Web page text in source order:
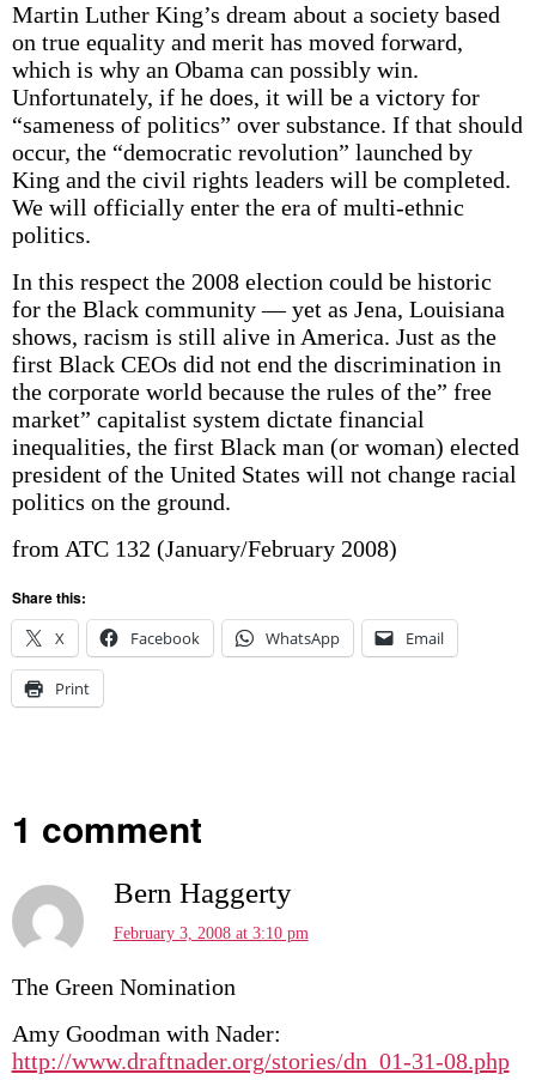
Martin Luther King’s dream about a society based
on true equality and merit has moved forward,
which is why an Obama can possibly win.
Unfortunately, if he does, it will be a victory for
“sameness of politics” over substance. If that should
occur, the “democratic revolution” launched by
King and the civil rights leaders will be completed.
We will officially enter the era of multi-ethnic
politics.
In this respect the 2008 election could be historic
for the Black community — yet as Jena, Louisiana
shows, racism is still alive in America. Just as the
first Black CEOs did not end the discrimination in
the corporate world because the rules of the” free
market” capitalist system dictate financial
inequalities, the first Black man (or woman) elected
president of the United States will not change racial
politics on the ground.
from ATC 132 (January/February 2008)
Share this:
X
Facebook WhatsApp Email
Print
1 comment
Bern Haggerty
February 3, 2008 at 3:10 pm
The Green Nomination
Amy Goodman with Nader:
http://www.draftnader.org/stories/dn_01-31-08.php